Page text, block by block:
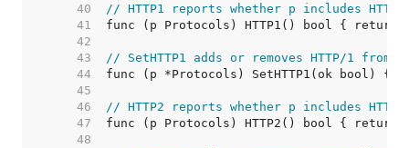
    40
// HTTP1 reports whether p includes
    41
    42
    43
// SetHTTP1 adds or removes HTTP/1 from
    44
    45
    46
// HTTP2 reports whether p includes
    47
    48